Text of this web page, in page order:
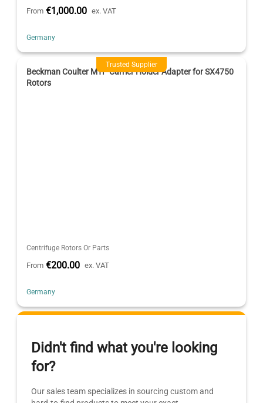
From €1,000.00 ex. VAT
Germany
Trusted Supplier
Beckman Coulter MTP Carrier Holder Adapter for SX4750
Rotors
Centrifuge Rotors Or Parts
From €200.00 ex. VAT
Germany
Didn't find what you're looking
for?
Our sales team specializes in sourcing custom and